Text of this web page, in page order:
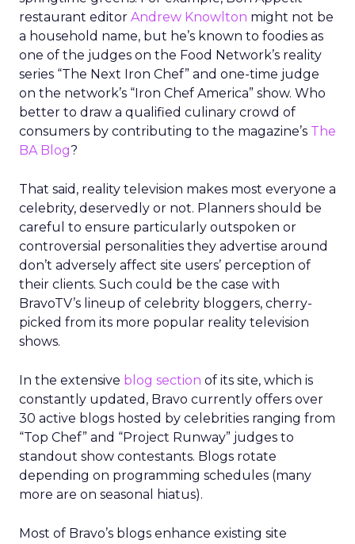
restaurant editor Andrew Knowlton might not be
a household name, but he’s known to foodies as
one of the judges on the Food Network’s reality
series “The Next Iron Chef” and one-time judge
on the network’s “Iron Chef America” show. Who
better to draw a qualified culinary crowd of
consumers by contributing to the magazine’s The
BA Blog?
That said, reality television makes most everyone a
celebrity, deservedly or not. Planners should be
careful to ensure particularly outspoken or
controversial personalities they advertise around
don’t adversely affect site users’ perception of
their clients. Such could be the case with
BravoTV’s lineup of celebrity bloggers, cherry-
picked from its more popular reality television
shows.
In the extensive blog section of its site, which is
constantly updated, Bravo currently offers over
30 active blogs hosted by celebrities ranging from
“Top Chef” and “Project Runway” judges to
standout show contestants. Blogs rotate
depending on programming schedules (many
more are on seasonal hiatus).
Most of Bravo’s blogs enhance existing site